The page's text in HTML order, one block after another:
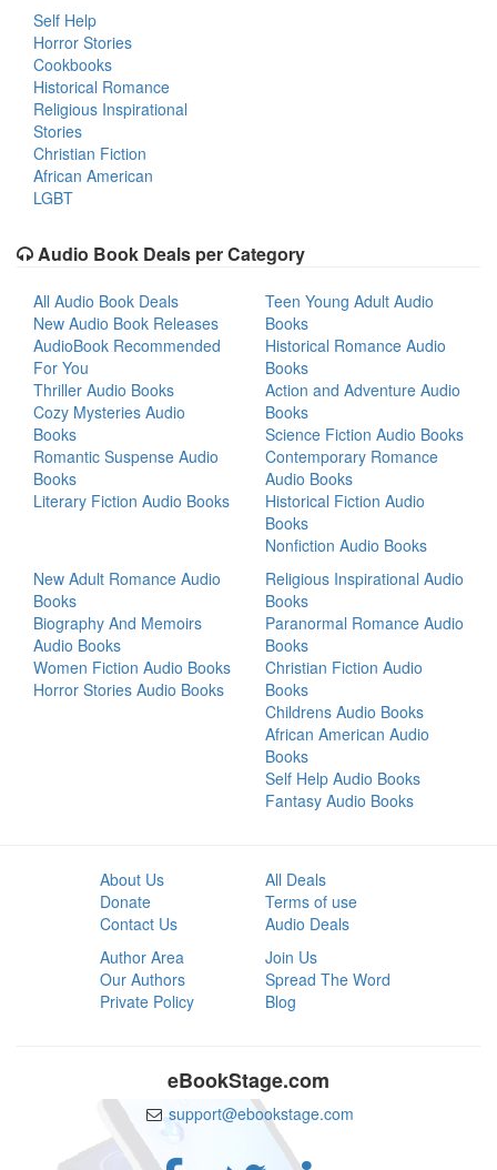
Self Help
Horror Stories
Cookbooks
Historical Romance
Religious Inspirational
Stories
Christian Fiction
African American
LGBT
Audio Book Deals per Category
All Audio Book Deals
New Audio Book Releases
AudioBook Recommended
For You
Thriller Audio Books
Cozy Mysteries Audio
Books
Romantic Suspense Audio
Books
Literary Fiction Audio Books
Teen Young Adult Audio
Books
Historical Romance Audio
Books
Action and Adventure Audio
Books
Science Fiction Audio Books
Contemporary Romance
Audio Books
Historical Fiction Audio
Books
Nonfiction Audio Books
New Adult Romance Audio
Books
Biography And Memoirs
Audio Books
Women Fiction Audio Books
Horror Stories Audio Books
Religious Inspirational Audio
Books
Paranormal Romance Audio
Books
Christian Fiction Audio
Books
Childrens Audio Books
African American Audio
Books
Self Help Audio Books
Fantasy Audio Books
About Us
Donate
Contact Us
All Deals
Terms of use
Audio Deals
Author Area
Our Authors
Private Policy
Join Us
Spread The Word
Blog
eBookStage.com
support@ebookstage.com